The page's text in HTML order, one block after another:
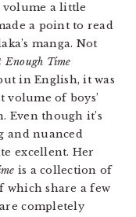
a little
a point to read
manga. Not
Enough Time
in English, it was
volume of boys’
Even though it’s
and nuanced
excellent. Her
is a collection of
which share a few
completely